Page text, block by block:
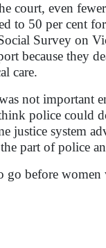
court, even
to 50 per cent
Survey on
because they
care.
not important
police could
justice system
part of police
go before